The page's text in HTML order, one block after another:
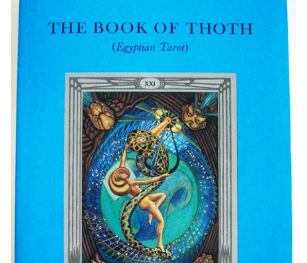
Imagined Libraries and Lost Texts
Digital Libraries and Modern Access to Ancient
Cultural Impact: Influence, Adaptations, and
Communities
Literary Influence and Adaptations Across Media
Awards, Recognition, and Esoteric Communities